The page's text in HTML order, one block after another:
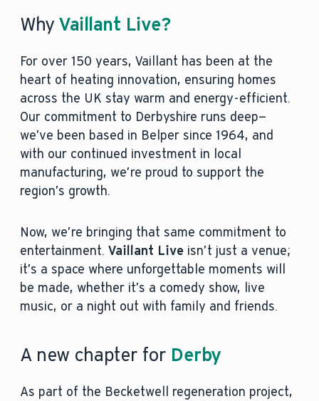
WhyVaillant Live?
For over 150 years, Vaillant has been at the
heart of heating innovation, ensuring homes
across the UK stay warm and energy-efficient.
Our commitment to Derbyshire runs deep—
we’ve been based in Belper since 1964, and
with our continued investment in local
manufacturing, we’re proud to support the
region’s growth.
Now, we’re bringing that same commitment to
entertainment. Vaillant Liveisn’t just a venue;
it’s a space where unforgettable moments will
be made, whether it’s a comedy show, live
music, or a night out with family and friends.
A new chapter for Derby
As part of the Becketwell regeneration project,